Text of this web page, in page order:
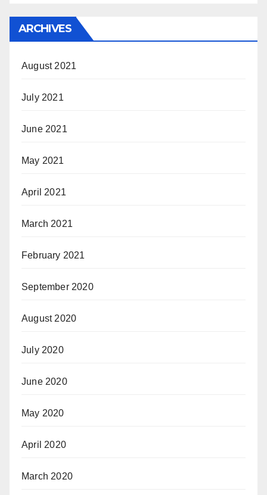
ARCHIVES
August 2021
July 2021
June 2021
May 2021
April 2021
March 2021
February 2021
September 2020
August 2020
July 2020
June 2020
May 2020
April 2020
March 2020